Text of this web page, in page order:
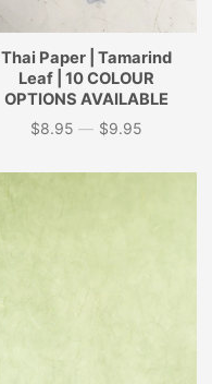
Thai Paper | Tamarind
Leaf | 10 COLOUR
OPTIONS AVAILABLE
Price
$8.95 — $9.95